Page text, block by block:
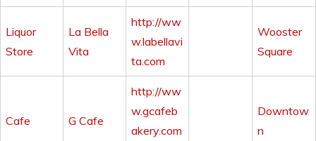
Liquor
Store
La Bella
Vita
http://ww
w.labellavi
ta.com
Wooster
Square
Cafe G Cafe
http://ww
w.gcafeb
akery.com
Downtow
n